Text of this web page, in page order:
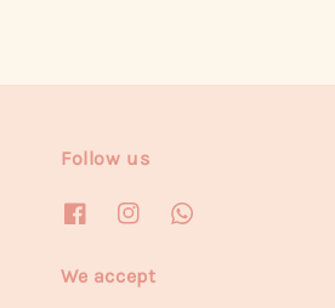
Follow us
We accept